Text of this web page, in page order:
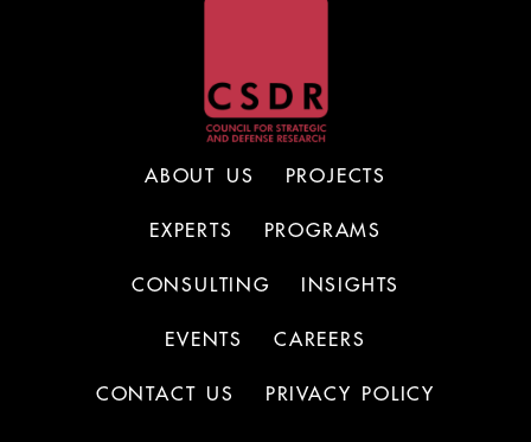
ABOUT US PROJECTS
EXPERTS PROGRAMS
CONSULTING INSIGHTS
EVENTS CAREERS
CONTACT US PRIVACY POLICY